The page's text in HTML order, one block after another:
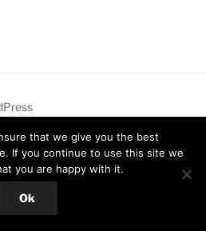
that we give you the best
If you continue to use this site we
you are happy with it.
Ok